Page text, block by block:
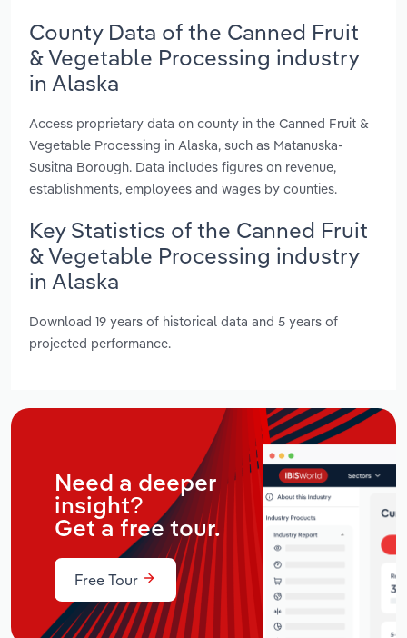
County Data of the Canned Fruit
& Vegetable Processing industry
in Alaska
Access proprietary data on county in the Canned Fruit &
Vegetable Processing in Alaska, such as Matanuska-
Susitna Borough. Data includes figures on revenue,
establishments, employees and wages by counties.
Key Statistics of the Canned Fruit
& Vegetable Processing industry
in Alaska
Download 19 years of historical data and 5 years of
projected performance.
Need a deeper
insight?
Get a free tour.
Free Tour